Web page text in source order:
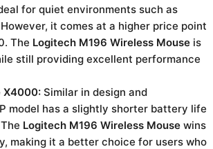
for quiet environments such as
it comes at a higher price point
The Logitech M196 Wireless Mouse is
still providing excellent performance
X4000: Similar in design and
model has a slightly shorter battery life
Logitech M196 Wireless Mouse wins
making it a better choice for users who